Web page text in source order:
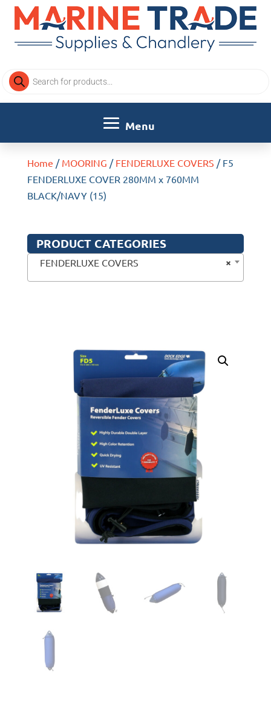
Products
search
Home / MOORING / FENDERLUXE COVERS / F5
FENDERLUXE COVER 280MM x 760MM
BLACK/NAVY (15)
PRODUCT CATEGORIES
×
FENDERLUXE COVERS